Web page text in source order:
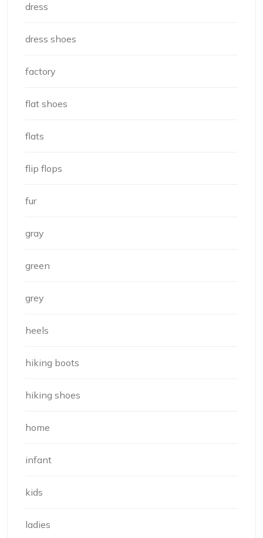
dress
dress shoes
factory
flat shoes
flats
flip flops
fur
gray
green
grey
heels
hiking boots
hiking shoes
home
infant
kids
ladies